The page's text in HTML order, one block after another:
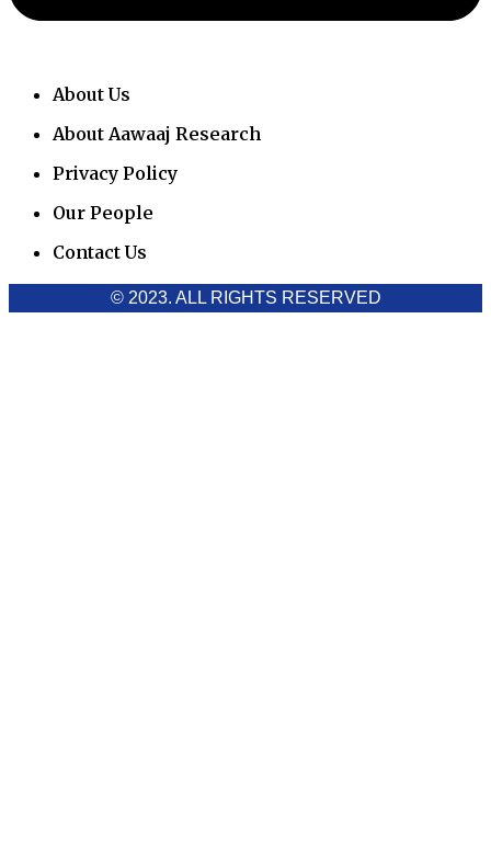
About Us
About Aawaaj Research
Privacy Policy
Our People
Contact Us
© 2023. ALL RIGHTS RESERVED